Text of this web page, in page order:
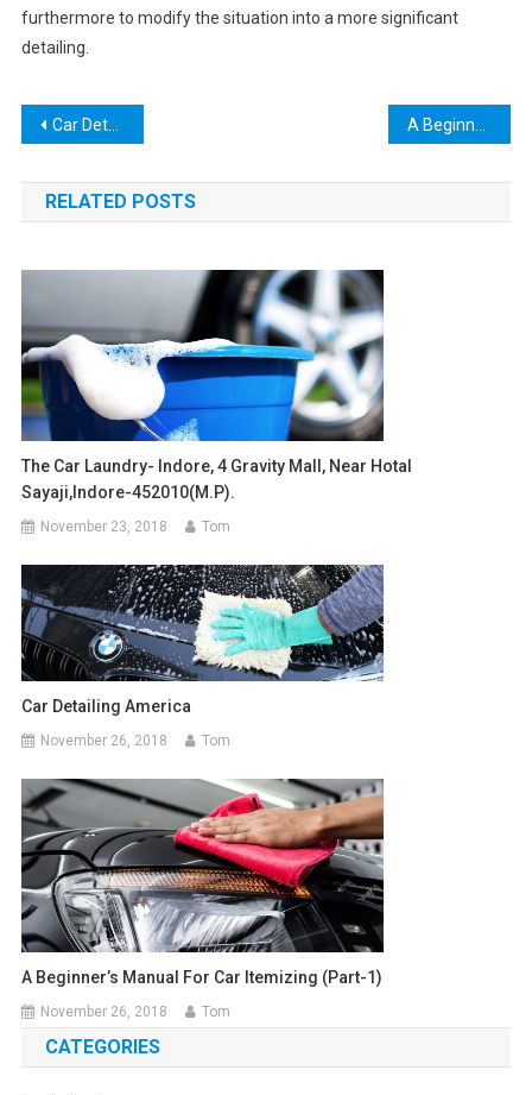
furthermore to modify the situation into a more significant
detailing.
Post
navigation
Car Detailing France A Beginner’s Manual for Car Itemizing (part-2)
RELATED POSTS
The Car Laundry- Indore, 4 Gravity Mall, Near Hotal
Sayaji,indore-452010(m.p).
November 23, 2018 Tom
Car Detailing America
November 26, 2018 Tom
A Beginner’s Manual For Car Itemizing (part-1)
November 26, 2018 Tom
CATEGORIES